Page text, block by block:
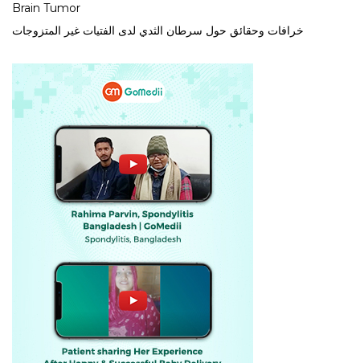
Brain Tumor
خرافات وحقائق حول سرطان الثدي لدى الفتيات غير المتزوجات